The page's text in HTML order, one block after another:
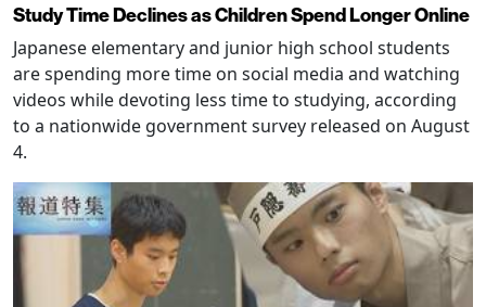
Study Time Declines as Children Spend Longer Online
Japanese elementary and junior high school students
are spending more time on social media and watching
videos while devoting less time to studying, according
to a nationwide government survey released on August
4.